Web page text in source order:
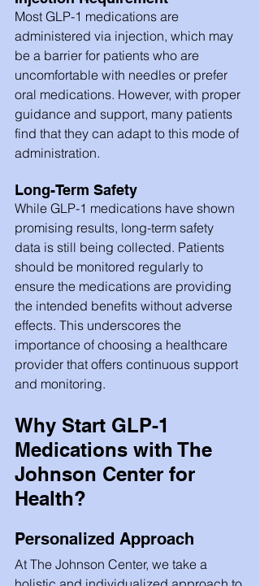
Most GLP-1 medications are
administered via injection, which may
be a barrier for patients who are
uncomfortable with needles or prefer
oral medications. However, with proper
guidance and support, many patients
find that they can adapt to this mode of
administration.
Long-Term Safety
While GLP-1 medications have shown
promising results, long-term safety
data is still being collected. Patients
should be monitored regularly to
ensure the medications are providing
the intended benefits without adverse
effects. This underscores the
importance of choosing a healthcare
provider that offers continuous support
and monitoring.
Why Start GLP-1
Medications with The
Johnson Center for
Health?
Personalized Approach
At The Johnson Center, we take a